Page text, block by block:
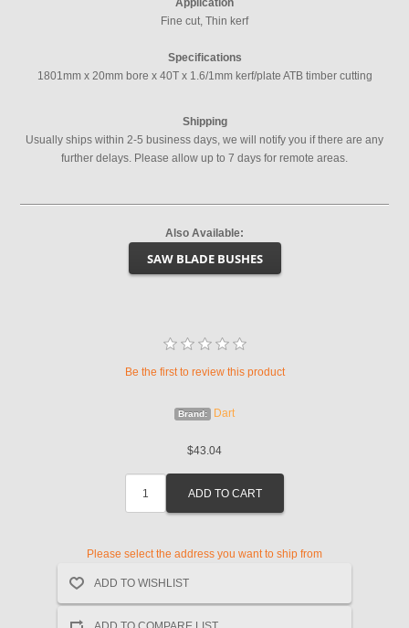
Application
Fine cut, Thin kerf
Specifications
1801mm x 20mm bore x 40T x 1.6/1mm kerf/plate ATB timber cutting
Shipping
Usually ships within 2-5 business days, we will notify you if there are any
further delays. Please allow up to 7 days for remote areas.
Also Available:
SAW BLADE BUSHES
Be the first to review this product
Brand: Dart
$43.04
Please select the address you want to ship from